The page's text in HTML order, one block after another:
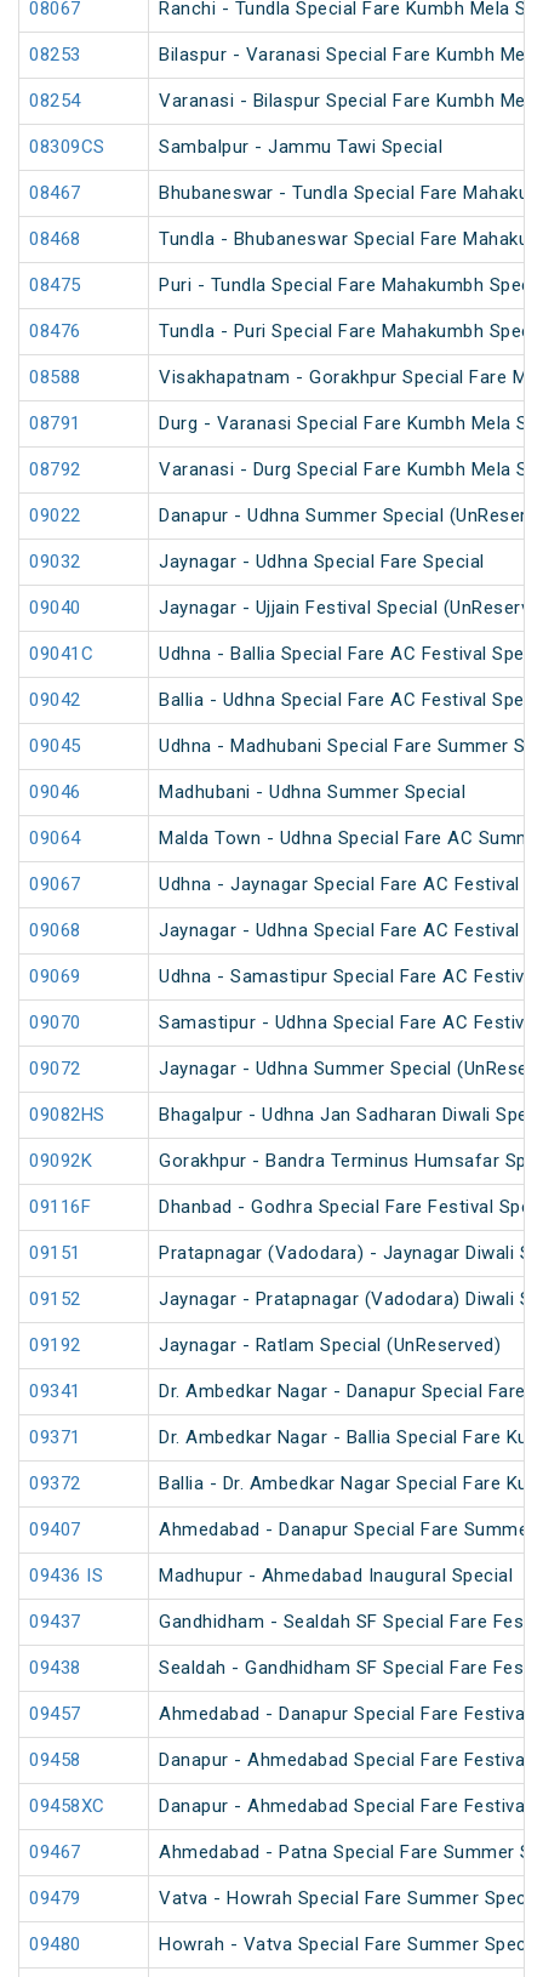
08067 Ranchi - Tundla Special Fare Kumbh Mela
08253 Bilaspur - Varanasi Special Fare Kumbh
08254 Varanasi - Bilaspur Special Fare Kumbh
08309CS Sambalpur - Jammu Tawi Special
08467 Bhubaneswar - Tundla Special Fare
08468 Tundla - Bhubaneswar Special Fare
08475 Puri - Tundla Special Fare Mahakumbh
08476 Tundla - Puri Special Fare Mahakumbh
08588 Visakhapatnam - Gorakhpur Special Fare
08791 Durg - Varanasi Special Fare Kumbh Mela
08792 Varanasi - Durg Special Fare Kumbh Mela
09022 Danapur - Udhna Summer Special
09032 Jaynagar - Udhna Special Fare Special
09040 Jaynagar - Ujjain Festival Special
09041C Udhna - Ballia Special Fare AC Festival
09042 Ballia - Udhna Special Fare AC Festival
09045 Udhna - Madhubani Special Fare Summer
09046 Madhubani - Udhna Summer Special
09064 Malda Town - Udhna Special Fare AC
09067 Udhna - Jaynagar Special Fare AC Festival
09068 Jaynagar - Udhna Special Fare AC Festival
09069 Udhna - Samastipur Special Fare AC
09070 Samastipur - Udhna Special Fare AC
09072 Jaynagar - Udhna Summer Special
09082HS Bhagalpur - Udhna Jan Sadharan Diwali
09092K Gorakhpur - Bandra Terminus Humsafar
09116F Dhanbad - Godhra Special Fare Festival
09151 Pratapnagar (Vadodara) - Jaynagar Diwali
09152 Jaynagar - Pratapnagar (Vadodara) Diwali
09192 Jaynagar - Ratlam Special (UnReserved)
09341 Dr. Ambedkar Nagar - Danapur Special Fare
09371 Dr. Ambedkar Nagar - Ballia Special Fare
09372 Ballia - Dr. Ambedkar Nagar Special Fare
09407 Ahmedabad - Danapur Special Fare Summer
09436 IS Madhupur - Ahmedabad Inaugural Special
09437 Gandhidham - Sealdah SF Special Fare
09438 Sealdah - Gandhidham SF Special Fare
09457 Ahmedabad - Danapur Special Fare Festival
09458 Danapur - Ahmedabad Special Fare Festival
09458XC Danapur - Ahmedabad Special Fare Festival
09467 Ahmedabad - Patna Special Fare Summer
09479 Vatva - Howrah Special Fare Summer
09480 Howrah - Vatva Special Fare Summer